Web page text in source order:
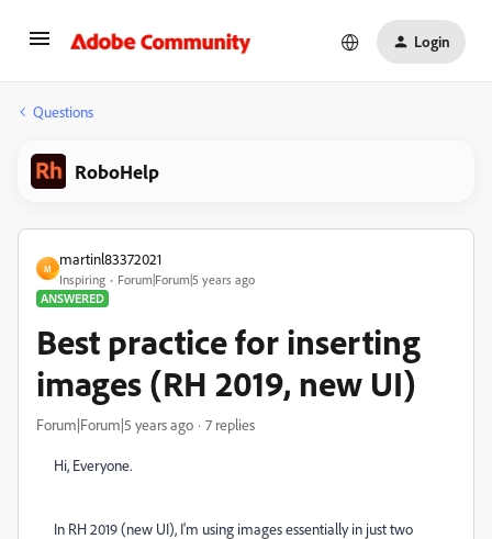
Login
Questions
RoboHelp
M
martinl83372021
Inspiring
Forum|Forum|5 years ago
ANSWERED
Best practice for inserting
images (RH 2019, new UI)
Forum|Forum|5 years ago 7 replies
Hi, Everyone.
In RH 2019 (new UI), I'm using images essentially in just two